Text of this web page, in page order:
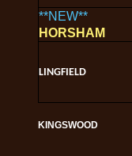
**NEW**
HORSHAM
LINGFIELD
KINGSWOOD